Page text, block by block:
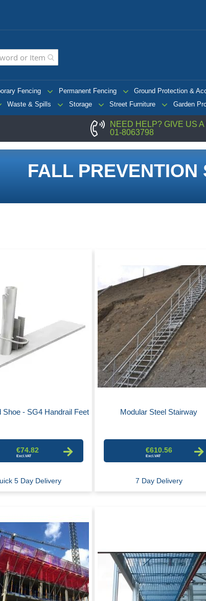
Fencing Permanent Fencing Ground Protection &
Waste & Spills Storage Street Furniture Garden
NEED HELP? GIVE US A
01-8063798
FALL PREVENTION
Shoe - SG4 Handrail Feet
€74.82
5 Day Delivery
Modular Steel Stairway
€610.56
7 Day Delivery